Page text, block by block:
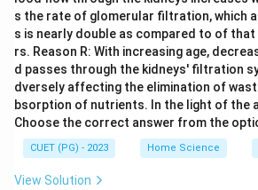
s the rate of glomerular filtration, which
s is nearly double as compared to of that
rs. Reason R: With increasing age,
d passes through the kidneys' filtration
dversely affecting the elimination of
bsorption of nutrients. In the light of the
Choose the correct answer from the
CUET (PG) - 2023 Home Science
View Solution